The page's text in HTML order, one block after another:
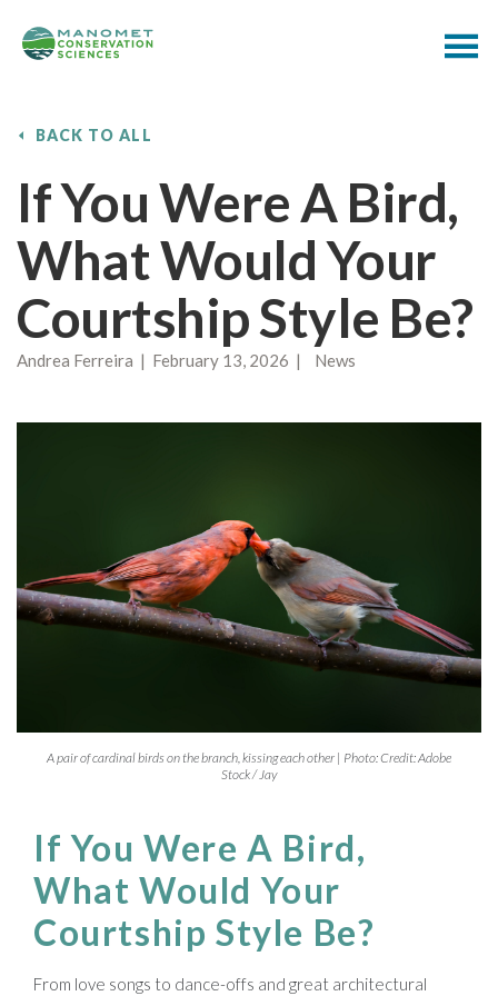
BACK TO ALL
If You Were A Bird,
What Would Your
Courtship Style Be?
Andrea Ferreira | February 13, 2026 | News
A pair of cardinal birds on the branch, kissing each other | Photo: Credit: Adobe
Stock / Jay
If You Were A Bird,
What Would Your
Courtship Style Be?
From love songs to dance-offs and great architectural